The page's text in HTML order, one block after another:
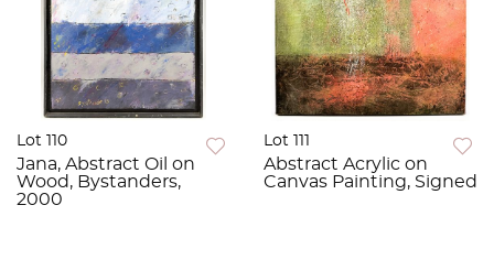
Lot 110
Jana, Abstract Oil on
Wood, Bystanders,
2000
Lot 111
Abstract Acrylic on
Canvas Painting, Signed